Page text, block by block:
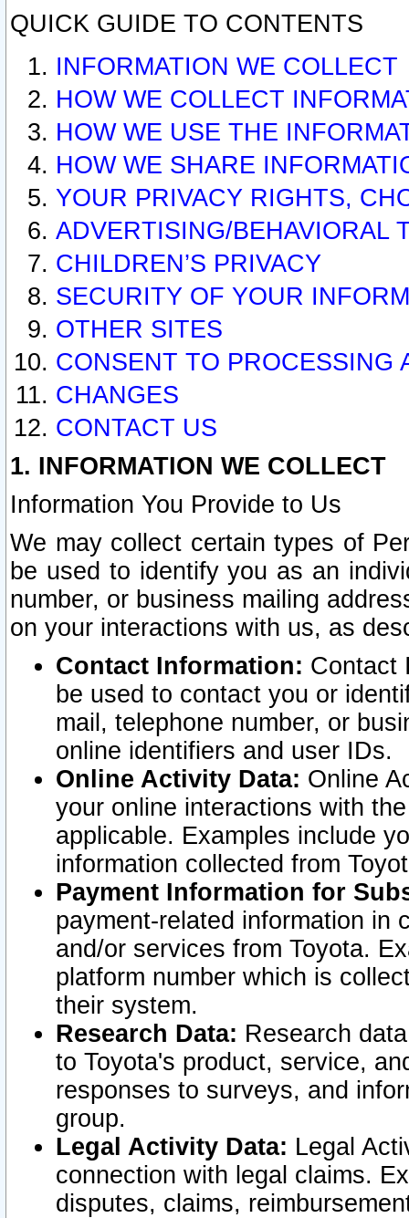
QUICK GUIDE TO CONTENTS
INFORMATION WE COLLECT
HOW WE COLLECT
HOW WE USE THE
HOW WE SHARE
YOUR PRIVACY RIGHTS,
ADVERTISING/BEHAVIORAL
CHILDREN’S PRIVACY
SECURITY OF YOUR
OTHER SITES
CONSENT TO PROCESSING
CHANGES
CONTACT US
1. INFORMATION WE COLLECT
Information You Provide to Us
We may collect certain types of
be used to identify you as an
number, or business mailing
on your interactions with us, as
Contact Information: Contact
be used to contact you or
mail, telephone number, or
online identifiers and user IDs.
Online Activity Data: Online
your online interactions with
applicable. Examples include
information collected from
Payment Information for
payment-related information in
and/or services from Toyota.
platform number which is
their system.
Research Data: Research
to Toyota's product, service,
responses to surveys, and
group.
Legal Activity Data: Legal
connection with legal claims.
disputes, claims,